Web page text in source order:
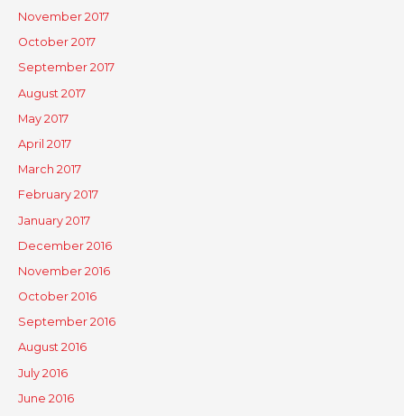
November 2017
October 2017
September 2017
August 2017
May 2017
April 2017
March 2017
February 2017
January 2017
December 2016
November 2016
October 2016
September 2016
August 2016
July 2016
June 2016